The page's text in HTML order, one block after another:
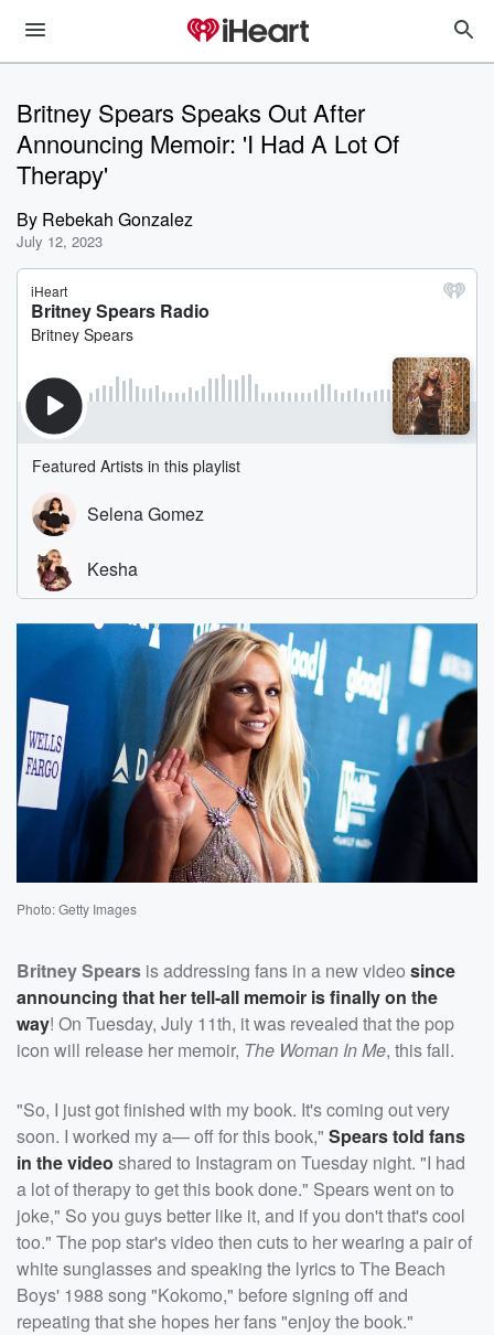
Britney Spears Speaks Out After
Announcing Memoir: 'I Had A Lot Of
Therapy'
By Rebekah Gonzalez
July 12, 2023
Photo: Getty Images
Britney Spears is addressing fans in a new video since
announcing that her tell-all memoir is finally on the
way! On Tuesday, July 11th, it was revealed that the pop
icon will release her memoir, The Woman In Me, this fall.
"So, I just got finished with my book. It's coming out very
soon. I worked my a— off for this book," Spears told fans
in the video shared to Instagram on Tuesday night. "I had
a lot of therapy to get this book done." Spears went on to
joke," So you guys better like it, and if you don't that's cool
too." The pop star's video then cuts to her wearing a pair of
white sunglasses and speaking the lyrics to The Beach
Boys' 1988 song "Kokomo," before signing off and
repeating that she hopes her fans "enjoy the book."